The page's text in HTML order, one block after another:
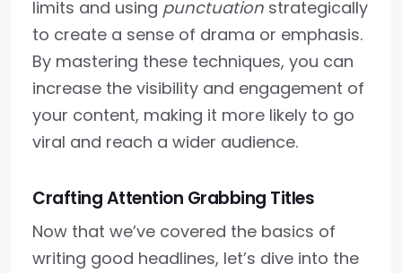
limits and using punctuation strategically
to create a sense of drama or emphasis.
By mastering these techniques, you can
increase the visibility and engagement of
your content, making it more likely to go
viral and reach a wider audience.
Crafting Attention Grabbing Titles
Now that we’ve covered the basics of
writing good headlines, let’s dive into the